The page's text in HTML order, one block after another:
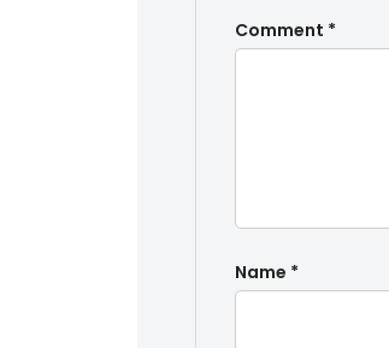
Comment *
Name *